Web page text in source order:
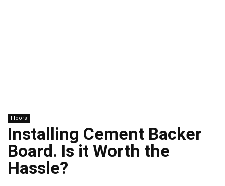
Floors
Installing Cement Backer
Board. Is it Worth the
Hassle?